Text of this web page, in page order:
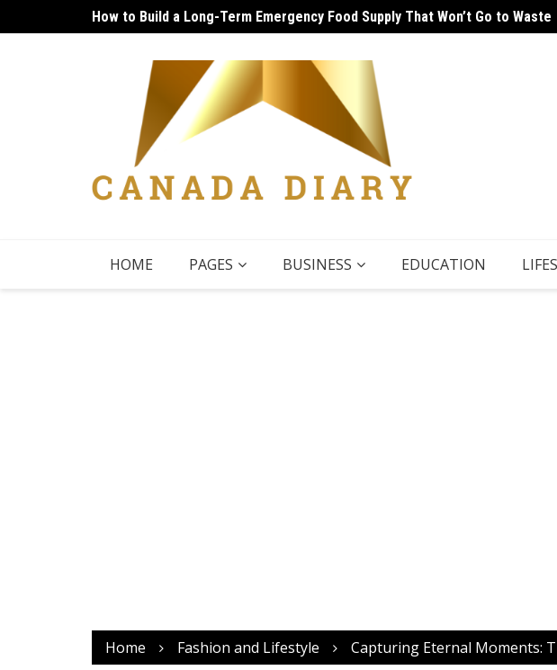
to
How to Build a Long-Term Emergency Food Supply That Won’t Go to Waste
Unique Things to Do Vancouver: Lively Afternoon Tour
HOME PAGES BUSINESS EDUCATION
Home Fashion and Lifestyle Capturing Eternal Moments: